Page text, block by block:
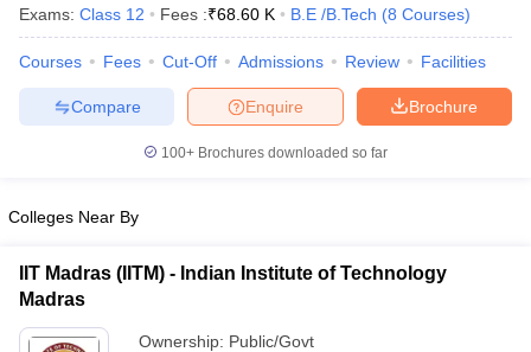
Exams: Class 12 Fees :₹68.60 K B.E /B.Tech (8 Courses)
Courses Fees Cut-Off Admissions Review Facilities
Brochure
Enquire
Compare
100+ Brochures downloaded so far
Colleges Near By
IIT Madras (IITM) - Indian Institute of Technology
Madras
Ownership: Public/Govt